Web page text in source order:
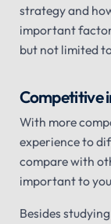
strategy and
important
but not limited
Competitive
With more
experience to
compare with
important to
Besides